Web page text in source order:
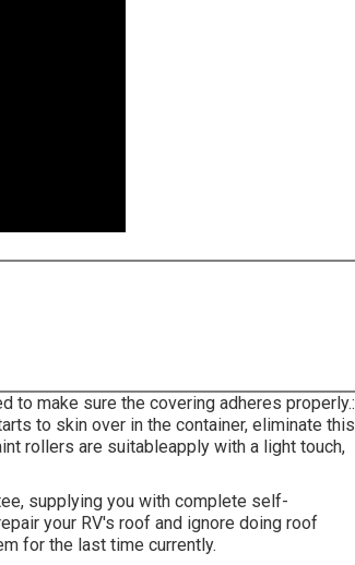
make sure the covering adheres properly.:
to skin over in the container, eliminate this
rollers are suitableapply with a light touch,
supplying you with complete self-
your RV's roof and ignore doing roof
for the last time currently.